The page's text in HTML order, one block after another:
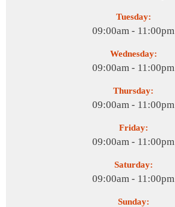
Tuesday:
09:00am - 11:00pm
Wednesday:
09:00am - 11:00pm
Thursday:
09:00am - 11:00pm
Friday:
09:00am - 11:00pm
Saturday:
09:00am - 11:00pm
Sunday: